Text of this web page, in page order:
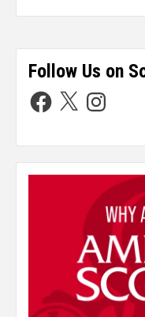
Follow Us on